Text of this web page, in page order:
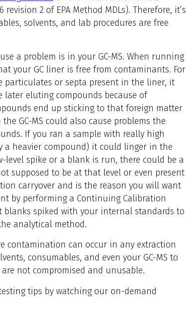
2 of EPA Method MDLs). Therefore, it’s
solvents, and lab procedures are free
a problem is in your GC-MS. When running
your GC liner is free from contaminants. For
particulates or septa present in the liner, it
later eluting compounds because of
end up sticking to that foreign matter
GC-MS could also cause problems the
If you ran a sample with really high
a heavier compound) it could linger in the
spike or a blank is run, there could be a
supposed to be at that level or even present
carryover and is the reason you will want
by performing a Continuing Calibration
blanks spiked with your internal standards to
analytical method.
contamination can occur in any extraction
consumables, and even your GC-MS to
not compromised and unusable.
tips by watching our on-demand